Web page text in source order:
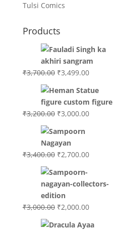
Tulsi Comics
Products
₹3,700.00 Original
was:
₹3,700.00.
₹3,499.00Current
is:
₹3,499.00.
₹3,200.00 Original
was:
₹3,200.00.
₹3,000.00Current
₹3,400.00 Original
was:
₹3,400.00.
₹2,700.00Current
₹2,700.00.
₹3,000.00 Original
₹2,000.00Current